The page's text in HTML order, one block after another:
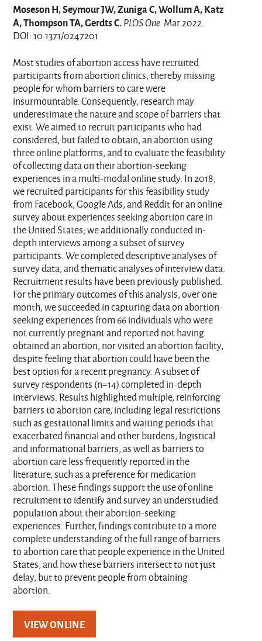
Moseson H, Seymour JW, Zuniga C, Wollum A, Katz
A, Thompson TA, Gerdts C.PLOS One. Mar 2022.
DOI: 10.1371/0247201
Most studies of abortion access have recruited
participants from abortion clinics, thereby missing
people for whom barriers to care were
insurmountable. Consequently, research may
underestimate the nature and scope of barriers that
exist. We aimed to recruit participants who had
considered, but failed to obtain, an abortion using
three online platforms, and to evaluate the feasibility
of collecting data on their abortion-seeking
experiences in a multi-modal online study. In 2018,
we recruited participants for this feasibility study
from Facebook, Google Ads, and Reddit for an online
survey about experiences seeking abortion care in
the United States; we additionally conducted in-
depth interviews among a subset of survey
participants. We completed descriptive analyses of
survey data, and thematic analyses of interview data.
Recruitment results have been previously published.
For the primary outcomes of this analysis, over one
month, we succeeded in capturing data on abortion-
seeking experiences from 66 individuals who were
not currently pregnant and reported not having
obtained an abortion, nor visited an abortion facility,
despite feeling that abortion could have been the
best option for a recent pregnancy. A subset of
survey respondents (n=14) completed in-depth
interviews. Results highlighted multiple, reinforcing
barriers to abortion care, including legal restrictions
such as gestational limits and waiting periods that
exacerbated financial and other burdens, logistical
and informational barriers, as well as barriers to
abortion care less frequently reported in the
literature, such as a preference for medication
abortion. These findings support the use of online
recruitment to identify and survey an understudied
population about their abortion-seeking
experiences. Further, findings contribute to a more
complete understanding of the full range of barriers
to abortion care that people experience in the United
States, and how these barriers intersect to not just
delay, but to prevent people from obtaining
abortion.
VIEW ONLINE